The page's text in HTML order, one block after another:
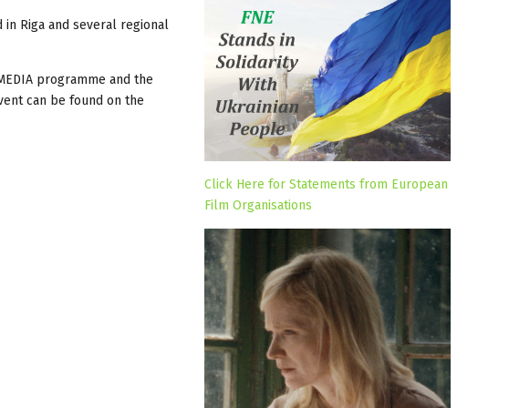
Riga and several regional
programme and the
can be found on the
Click Here for Statements from European
Film Organisations